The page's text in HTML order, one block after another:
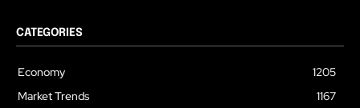
CATEGORIES
Economy
1205
Market Trends
1167